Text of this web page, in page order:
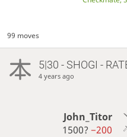
99 moves
5|30 - SHOGI -
4 years ago
John_Titor
1500?−200